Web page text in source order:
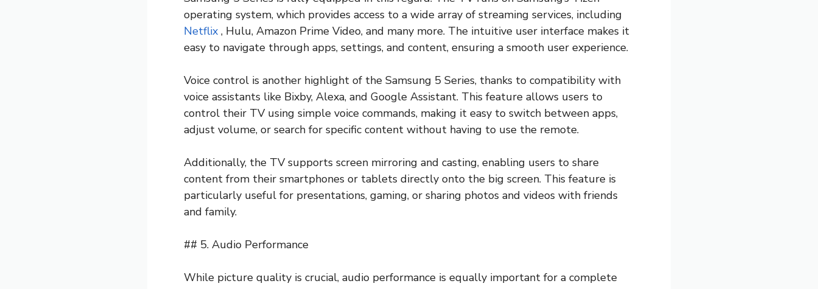
operating system, which provides access to a wide array of streaming services, including
Netflix , Hulu, Amazon Prime Video, and many more. The intuitive user interface makes it
easy to navigate through apps, settings, and content, ensuring a smooth user experience.
Voice control is another highlight of the Samsung 5 Series, thanks to compatibility with
voice assistants like Bixby, Alexa, and Google Assistant. This feature allows users to
control their TV using simple voice commands, making it easy to switch between apps,
adjust volume, or search for specific content without having to use the remote.
Additionally, the TV supports screen mirroring and casting, enabling users to share
content from their smartphones or tablets directly onto the big screen. This feature is
particularly useful for presentations, gaming, or sharing photos and videos with friends
and family.
## 5. Audio Performance
While picture quality is crucial, audio performance is equally important for a complete